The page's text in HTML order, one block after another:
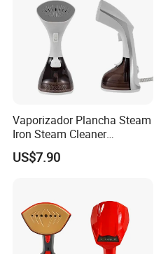
Our Services &
1.We can send the
Vaporizador Plancha Steam
Iron Steam Cleaner
Handheld Electric Iron for
Home Use
US$7.90